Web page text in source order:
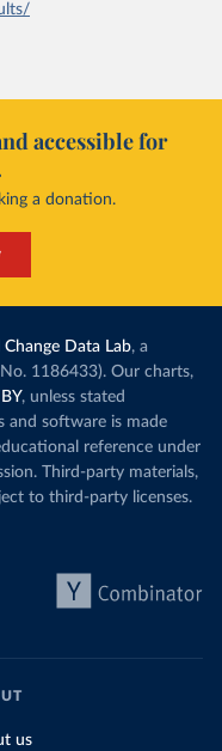
accessible for
a donation.
Change Data Lab, a
1186433). Our charts,
, unless stated
and software is made
reference under
Third-party materials,
to third-party licenses.
us